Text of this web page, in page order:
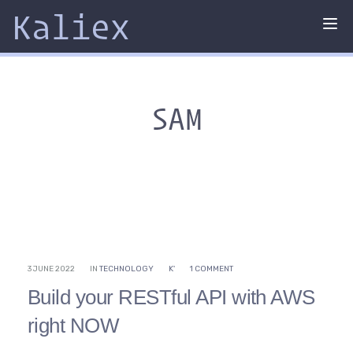
Kaliex
SAM
3 JUNE 2022 IN TECHNOLOGY K' 1 COMMENT
Build your RESTful API with AWS
right NOW